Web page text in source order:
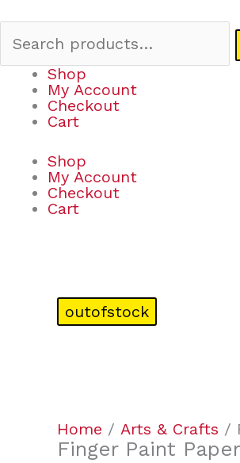
Shop
My Account
Checkout
Cart
Shop
My Account
Checkout
Cart
outofstock
Home / Arts & Crafts /
Finger Paint